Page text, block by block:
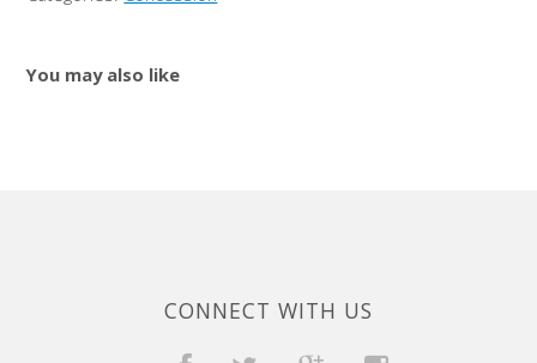
You may also like
CONNECT WITH US